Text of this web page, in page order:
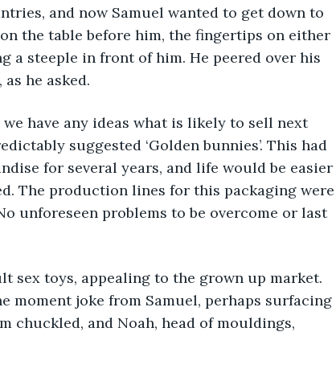
and now Samuel wanted to get down to
the table before him, the fingertips on either
a steeple in front of him. He peered over his
he asked.
have any ideas what is likely to sell next
suggested ‘Golden bunnies’. This had
for several years, and life would be easier
The production lines for this packaging were
unforeseen problems to be overcome or last
toys, appealing to the grown up market.
moment joke from Samuel, perhaps surfacing
chuckled, and Noah, head of mouldings,